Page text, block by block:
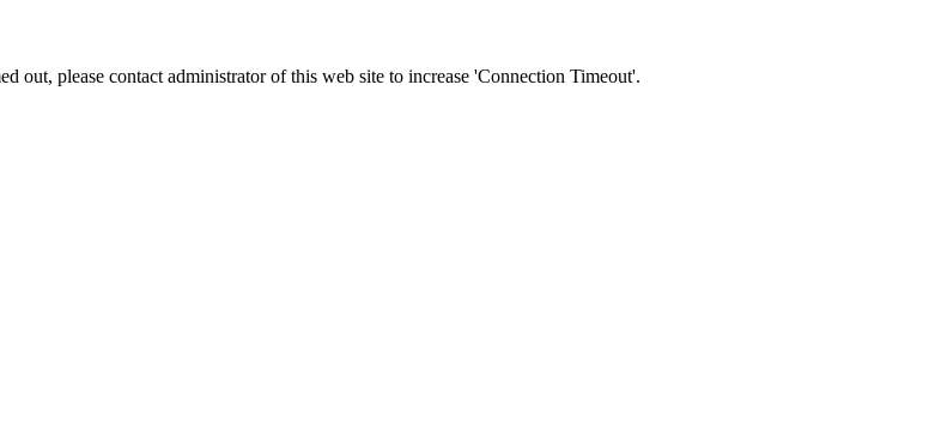
out, please contact administrator of this web site to increase 'Connection Timeout'.